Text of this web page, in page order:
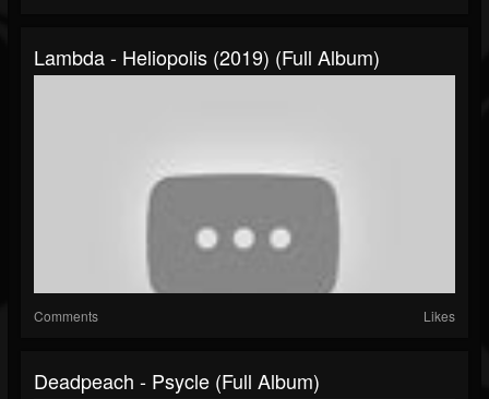
Lambda - Heliopolis (2019) (Full Album)
Comments Likes
Deadpeach - Psycle (Full Album)